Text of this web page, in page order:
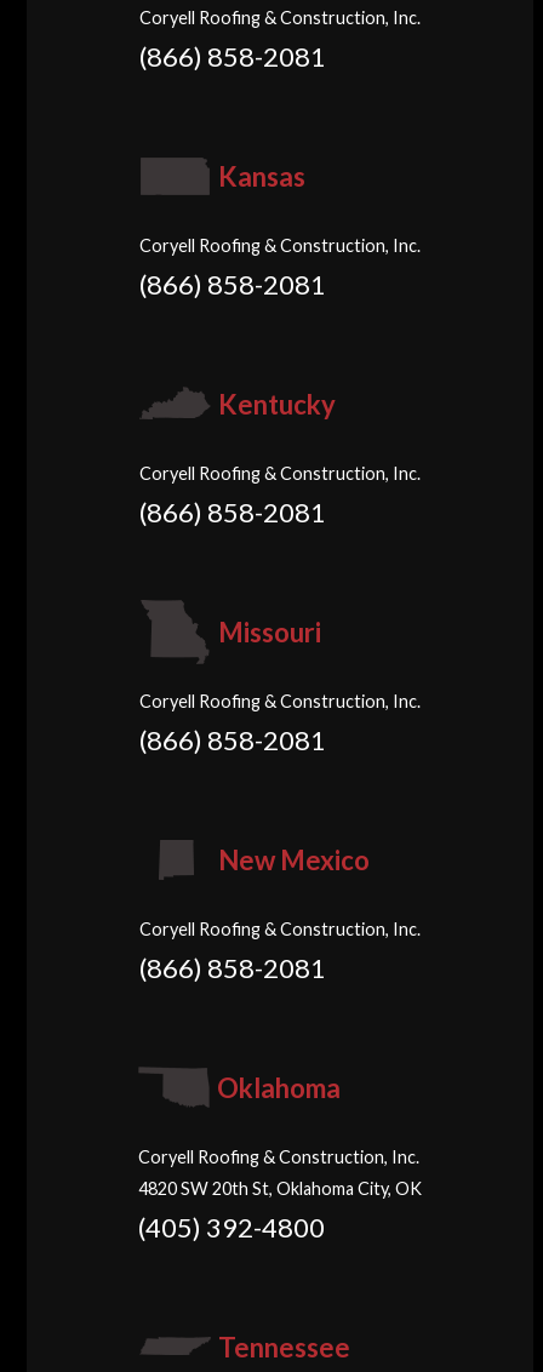
Coryell Roofing & Construction, Inc.
(866) 858-2081
Kansas
Coryell Roofing & Construction, Inc.
(866) 858-2081
Kentucky
Coryell Roofing & Construction, Inc.
(866) 858-2081
Missouri
Coryell Roofing & Construction, Inc.
(866) 858-2081
New Mexico
Coryell Roofing & Construction, Inc.
(866) 858-2081
Oklahoma
Coryell Roofing & Construction, Inc.
4820 SW 20th St, Oklahoma City, OK
(405) 392-4800
Tennessee